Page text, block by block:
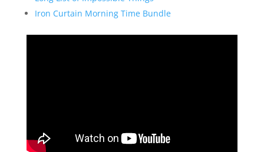
Iron Curtain Morning Time Bundle